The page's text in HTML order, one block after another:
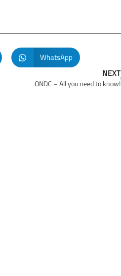
WhatsApp
NEXT
ONDC – All you need to know!